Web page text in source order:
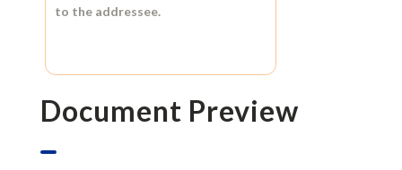
to the addressee.
Document Preview